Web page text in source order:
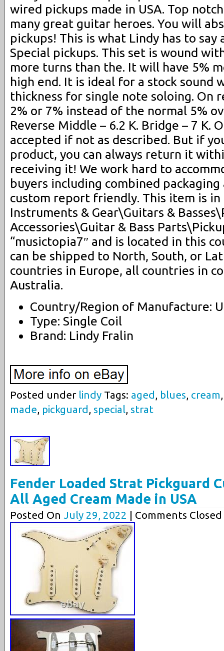
wired pickups made in USA. Top
many great guitar heroes. You will
pickups! This is what Lindy has to say
Special pickups. This set is wound
more turns than the. It will have 5%
high end. It is ideal for a stock sound
thickness for single note soloing. On
2% or 7% instead of the normal 5%
Reverse Middle – 6.2 K. Bridge – 7 K.
accepted if not as described. But if
product, you can always return it
receiving it! We work hard to
buyers including combined packaging
custom report friendly. This item is in
Instruments & Gear\Guitars &
Accessories\Guitar & Bass
“musictopia7″ and is located in this
can be shipped to North, South, or
countries in Europe, all countries in
Australia.
Country/Region of Manufacture:
Type: Single Coil
Brand: Lindy Fralin
Posted under lindy Tags: aged , blues, cream
made, pickguard , special, strat
Fender Loaded Strat Pickguard
All Aged Cream Made in USA
Posted On July 29, 2022 | Comments Closed